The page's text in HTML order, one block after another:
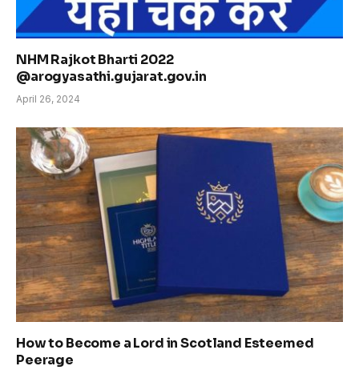
NHM Rajkot Bharti 2022
@arogyasathi.gujarat.gov.in
April 26, 2024
How to Become a Lord in Scotland Esteemed
Peerage